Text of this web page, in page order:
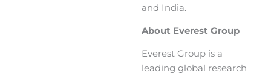
and India.
About Everest Group
Everest Group is a
leading global research